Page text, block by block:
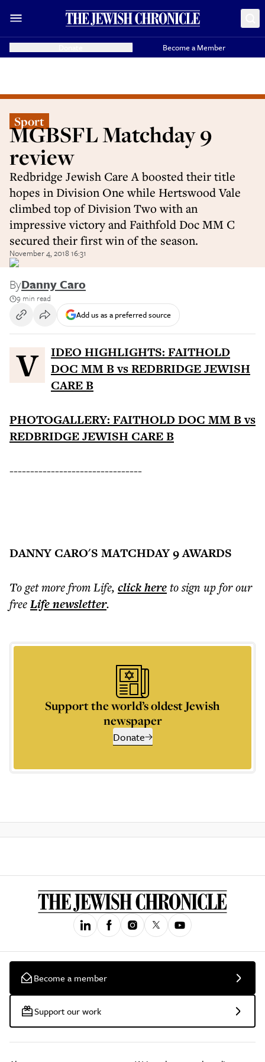
Become a Member
Sport
MGBSFL Matchday 9
review
Redbridge Jewish Care A boosted their title
hopes in Division One while Hertswood Vale
climbed top of Division Two with an
impressive victory and Faithfold Doc MM C
secured their first win of the season.
November 4, 2018 16:31
ByDanny Caro
9 min read
Add us as a preferred source
VIDEO HIGHLIGHTS: FAITHOLD
DOC MM B vs REDBRIDGE JEWISH
CARE B
PHOTOGALLERY: FAITHOLD DOC MM B vs
REDBRIDGE JEWISH CARE B
--------------------------------
DANNY CARO'S MATCHDAY 9 AWARDS
To get morefrom Life, click hereto sign up for our
freeLifenewsletter.
Support the world’s oldest Jewish
newspaper
Donate
Become a member
Support our work